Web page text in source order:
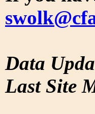
Data
Last Site